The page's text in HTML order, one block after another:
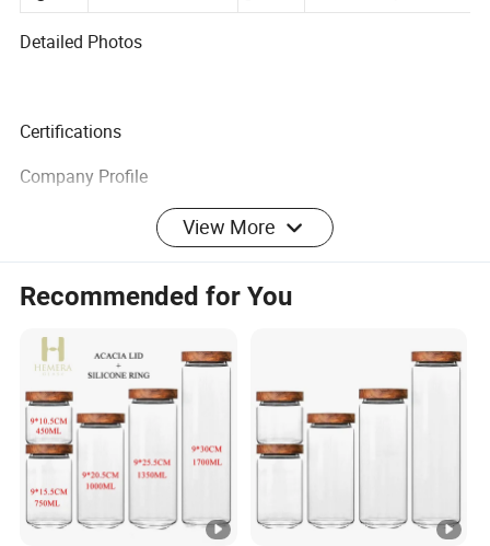
ng DP Port
Detailed Photos
Certifications
Company Profile
We specialize in creating eco-friendly merchandise with
the coolest and latest designs you have ever seen or heard
of. A wide range to meet the most demanding
specifications coupled with unstinting quality sets us
apart.
At ECO GO we have a big, hairy audacious goal that is
committed to making a positive impact on our planet by
working with you. We believe with our energized and
skilled team will be able to provide professional service
and support to keep cooperation healthy.
View More
Recommended for You